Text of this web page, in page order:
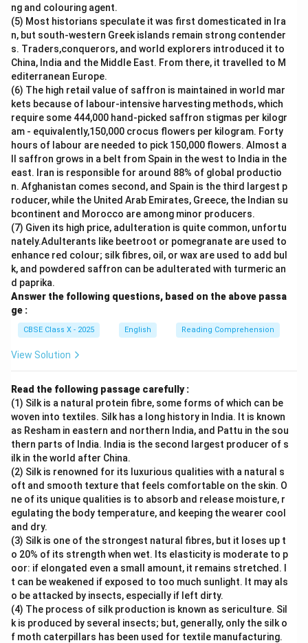
ng and colouring agent.
(5) Most historians speculate it was first domesticated in Ira
n, but south-western Greek islands remain strong contender
s. Traders,conquerors, and world explorers introduced it to
China, India and the Middle East. From there, it travelled to M
editerranean Europe.
(6) The high retail value of saffron is maintained in world mar
kets because of labour-intensive harvesting methods, which
require some 444,000 hand-picked saffron stigmas per kilogr
am - equivalently,150,000 crocus flowers per kilogram. Forty
hours of labour are needed to pick 150,000 flowers. Almost a
ll saffron grows in a belt from Spain in the west to India in the
east. Iran is responsible for around 88% of global productio
n. Afghanistan comes second, and Spain is the third largest p
roducer, while the United Arab Emirates, Greece, the Indian su
bcontinent and Morocco are among minor producers.
(7) Given its high price, adulteration is quite common, unfortu
nately.Adulterants like beetroot or pomegranate are used to
enhance red colour; silk fibres, oil, or wax are used to add bul
k, and powdered saffron can be adulterated with turmeric an
d paprika.
Answer the following questions, based on the above passa
ge :
CBSE Class X - 2025 English Reading Comprehension
View Solution
Read the following passage carefully :
(1) Silk is a natural protein fibre, some forms of which can be
woven into textiles. Silk has a long history in India. It is known
as Resham in eastern and northern India, and Pattu in the sou
thern parts of India. India is the second largest producer of s
ilk in the world after China.
(2) Silk is renowned for its luxurious qualities with a natural s
oft and smooth texture that feels comfortable on the skin. O
ne of its unique qualities is to absorb and release moisture, r
egulating the body temperature, and keeping the wearer cool
and dry.
(3) Silk is one of the strongest natural fibres, but it loses up t
o 20% of its strength when wet. Its elasticity is moderate to p
oor: if elongated even a small amount, it remains stretched. I
t can be weakened if exposed to too much sunlight. It may als
o be attacked by insects, especially if left dirty.
(4) The process of silk production is known as sericulture. Sil
k is produced by several insects; but, generally, only the silk o
f moth caterpillars has been used for textile manufacturing.